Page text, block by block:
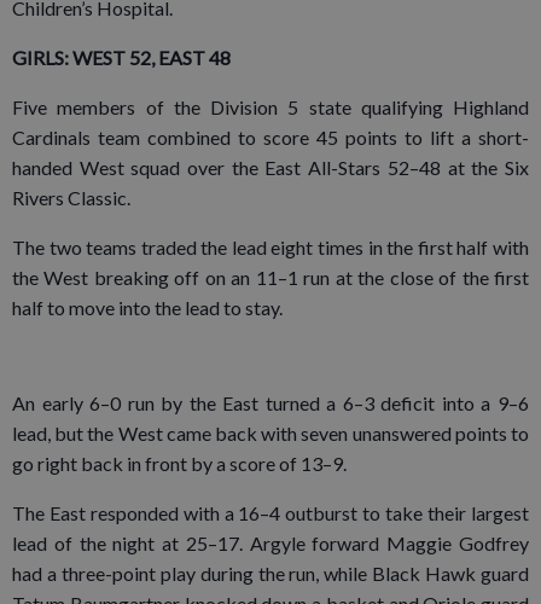
Children’s Hospital.
GIRLS: WEST 52, EAST 48
Five members of the Division 5 state qualifying Highland
Cardinals team combined to score 45 points to lift a short-
handed West squad over the East All-Stars 52–48 at the Six
Rivers Classic.
The two teams traded the lead eight times in the first half with
the West breaking off on an 11–1 run at the close of the first
half to move into the lead to stay.
An early 6–0 run by the East turned a 6–3 deficit into a 9–6
lead, but the West came back with seven unanswered points to
go right back in front by a score of 13–9.
The East responded with a 16–4 outburst to take their largest
lead of the night at 25–17. Argyle forward Maggie Godfrey
had a three-point play during the run, while Black Hawk guard